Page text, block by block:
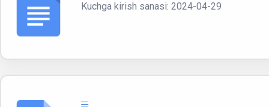
Kuchga kirish sanasi: 2024-04-29